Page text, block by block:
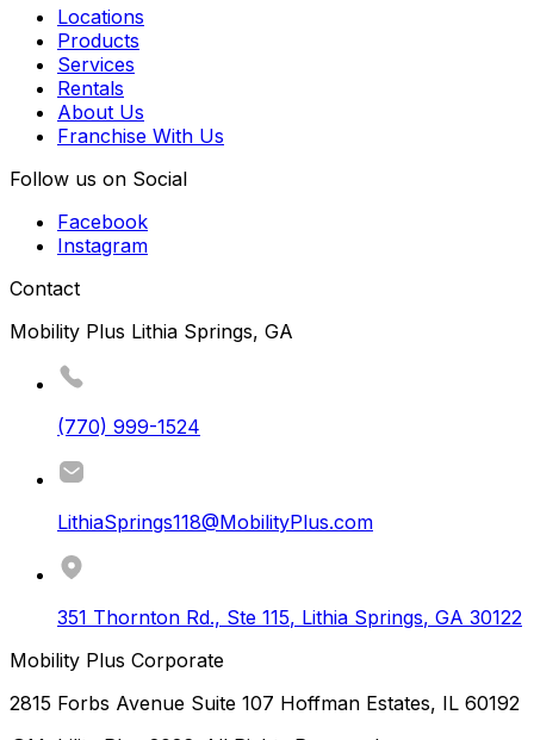
Locations
Products
Services
Rentals
About Us
Franchise With Us
Follow us on Social
Facebook
Instagram
Contact
Mobility Plus Lithia Springs, GA
(770) 999-1524
LithiaSprings118@MobilityPlus.com
351 Thornton Rd., Ste 115, Lithia Springs, GA 30122
Mobility Plus Corporate
2815 Forbs Avenue Suite 107 Hoffman Estates, IL 60192